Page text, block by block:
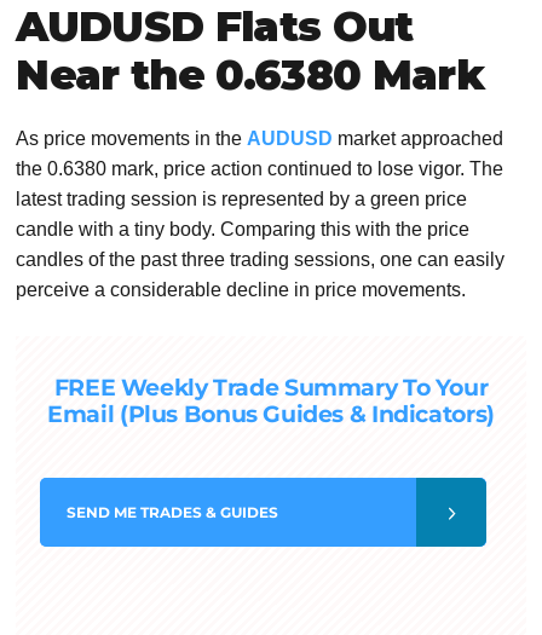
AUDUSD Flats Out
Near the 0.6380 Mark
As price movements in theAUDUSD market approached
the 0.6380 mark, price action continued to lose vigor. The
latest trading session is represented by a green price
candle with a tiny body. Comparing this with the price
candles of the past three trading sessions, one can easily
perceive a considerable decline in price movements.
FREE Weekly Trade Summary To Your
Email (Plus Bonus Guides & Indicators)
SEND ME TRADES & GUIDES